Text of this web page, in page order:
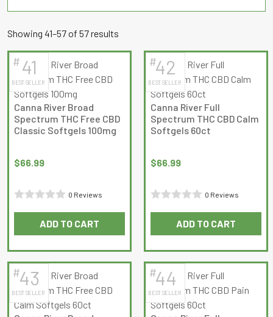
Showing 41–57 of 57 results
# 41
BEST SELLER
Canna River Broad
Spectrum THC Free CBD
Classic Softgels 100mg
$66.99
of
5
0 Reviews
ADD TO CART
#42
BEST SELLER
Canna River Full
Spectrum THC CBD Calm
Softgels 60ct
$66.99
of
5
0 Reviews
ADD TO CART
#43
BEST SELLER
#44
BEST SELLER